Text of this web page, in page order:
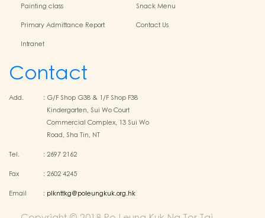
Painting class
Snack Menu
Primary Admittance Report
Contact Us
Intranet
Contact
Add. : G/F Shop G38 & 1/F Shop F38
Kindergarten, Sui Wo Court
Commercial Complex, 13 Sui Wo
Road, Sha Tin, NT
Tel. :2697 2162
Fax :2602 4245
Email : plknttkg@poleungkuk.org.hk